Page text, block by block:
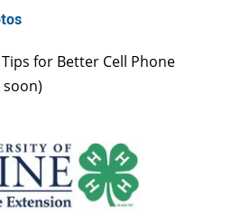
for Better Cell Phone
soon)